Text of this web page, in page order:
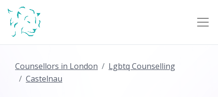
Counsellors in London
Lgbtq Counselling
Castelnau